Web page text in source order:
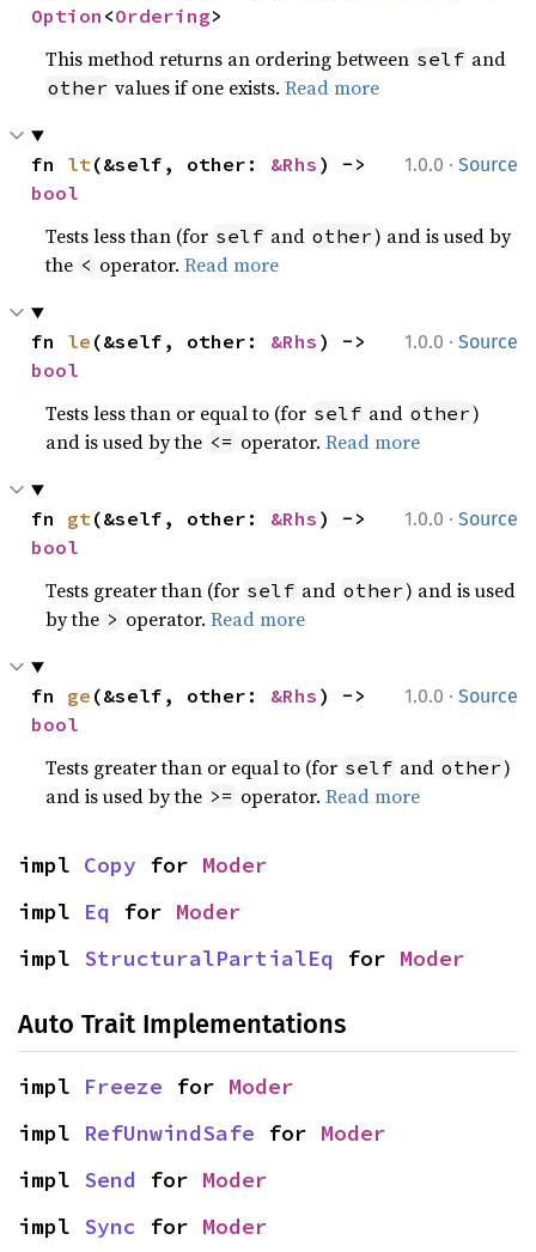
Option <Ordering>
This method returns an ordering between self and
other values if one exists.Read more
1.0.0 · Source
fn lt(&self, other: &Rhs
bool
Tests less than (for self and other) and is used by
the < operator.Read more
1.0.0 · Source
fn le (&self, other: &Rhs
bool
Tests less than or equal to (for self and other)
and is used by the <= operator.Read more
1.0.0 · Source
fn gt(&self, other: &Rhs
bool
Tests greater than (for self and other) and is used
by the > operator.Read more
1.0.0 · Source
fn ge (&self, other: &Rhs
bool
Tests greater than or equal to (for self and other)
and is used by the >= operator.Read more
impl Copy for Moder
impl Eq for Moder
impl StructuralPartialEq for Moder
Auto Trait Implementations
impl Freeze for Moder
impl RefUnwindSafe for Moder
impl Send for Moder
impl Sync for Moder